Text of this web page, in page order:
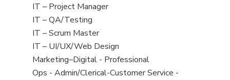
under
filed
under
jobs
filed
under
View
jobs
filed
under
IT – Project Manager
View
jobs
filed
under
IT – QA/Testing
View
jobs
filed
under
IT – Scrum Master
View
jobs
filed
IT – UI/UX/Web Design
View
jobs
Marketing–Digital - Professional
View
Ops - Admin/Clerical-Customer Service -